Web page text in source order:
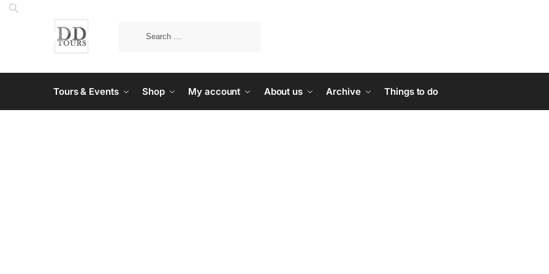
Tours & Events Shop My account About us Archive Things to do